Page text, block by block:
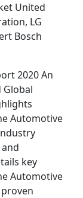
United
LG
Bosch
2020 An
Automotive
key
Automotive